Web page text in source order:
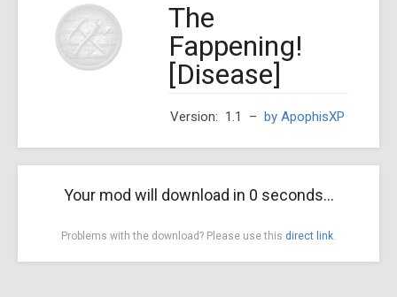
The
Fappening!
[Disease]
Version: 1.1 – by ApophisXP
Your mod will download in 0 seconds...
Problems with the download? Please use this direct link.